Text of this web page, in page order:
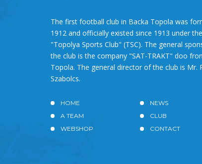
The first football club in Backa Topola was
1912 and officially existed since 1913 under
"Topolya Sports Club" (TSC). The general
the club is the company "SAT-TRAKT" doo
Topola. The general director of the club is Mr.
Szabolcs.
HOME
NEWS
A TEAM
CLUB
WEBSHOP
CONTACT